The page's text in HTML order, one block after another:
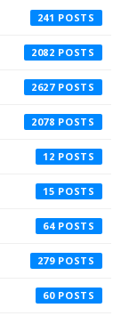
241
2082
2627
2078
12
15
64
279
60